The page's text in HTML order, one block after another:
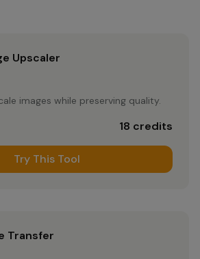
Upscaler
images while preserving quality.
18 credits
Try This Tool
Transfer